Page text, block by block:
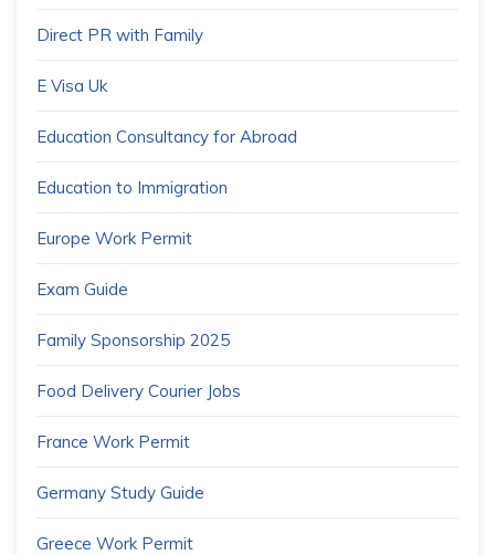
Direct PR with Family
E Visa Uk
Education Consultancy for Abroad
Education to Immigration
Europe Work Permit
Exam Guide
Family Sponsorship 2025
Food Delivery Courier Jobs
France Work Permit
Germany Study Guide
Greece Work Permit